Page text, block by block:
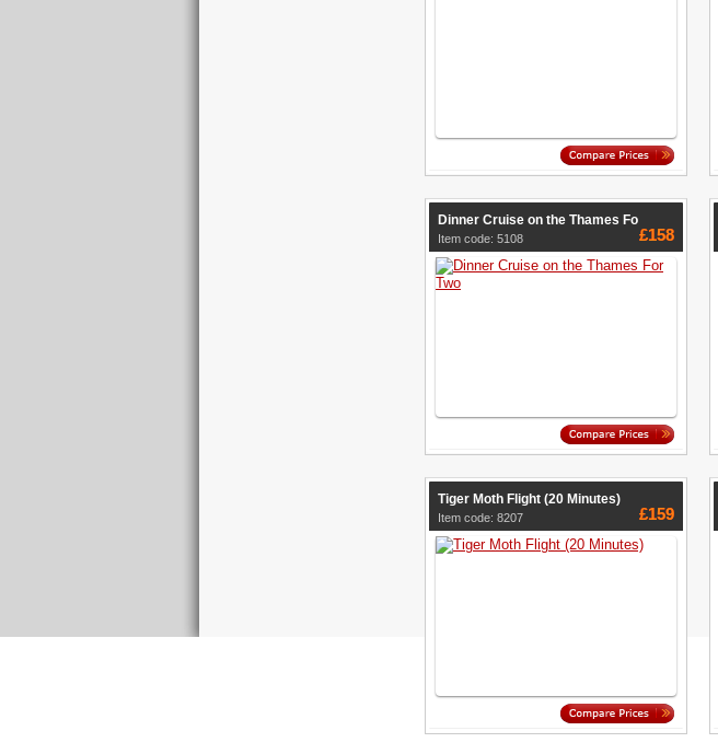
Dinner Cruise on the Thames Fo
Item code: 5108 £158
Tiger Moth Flight (20 Minutes)
Item code: 8207 £159